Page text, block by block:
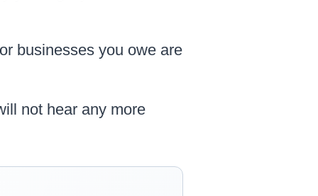
businesses you owe are
not hear any more